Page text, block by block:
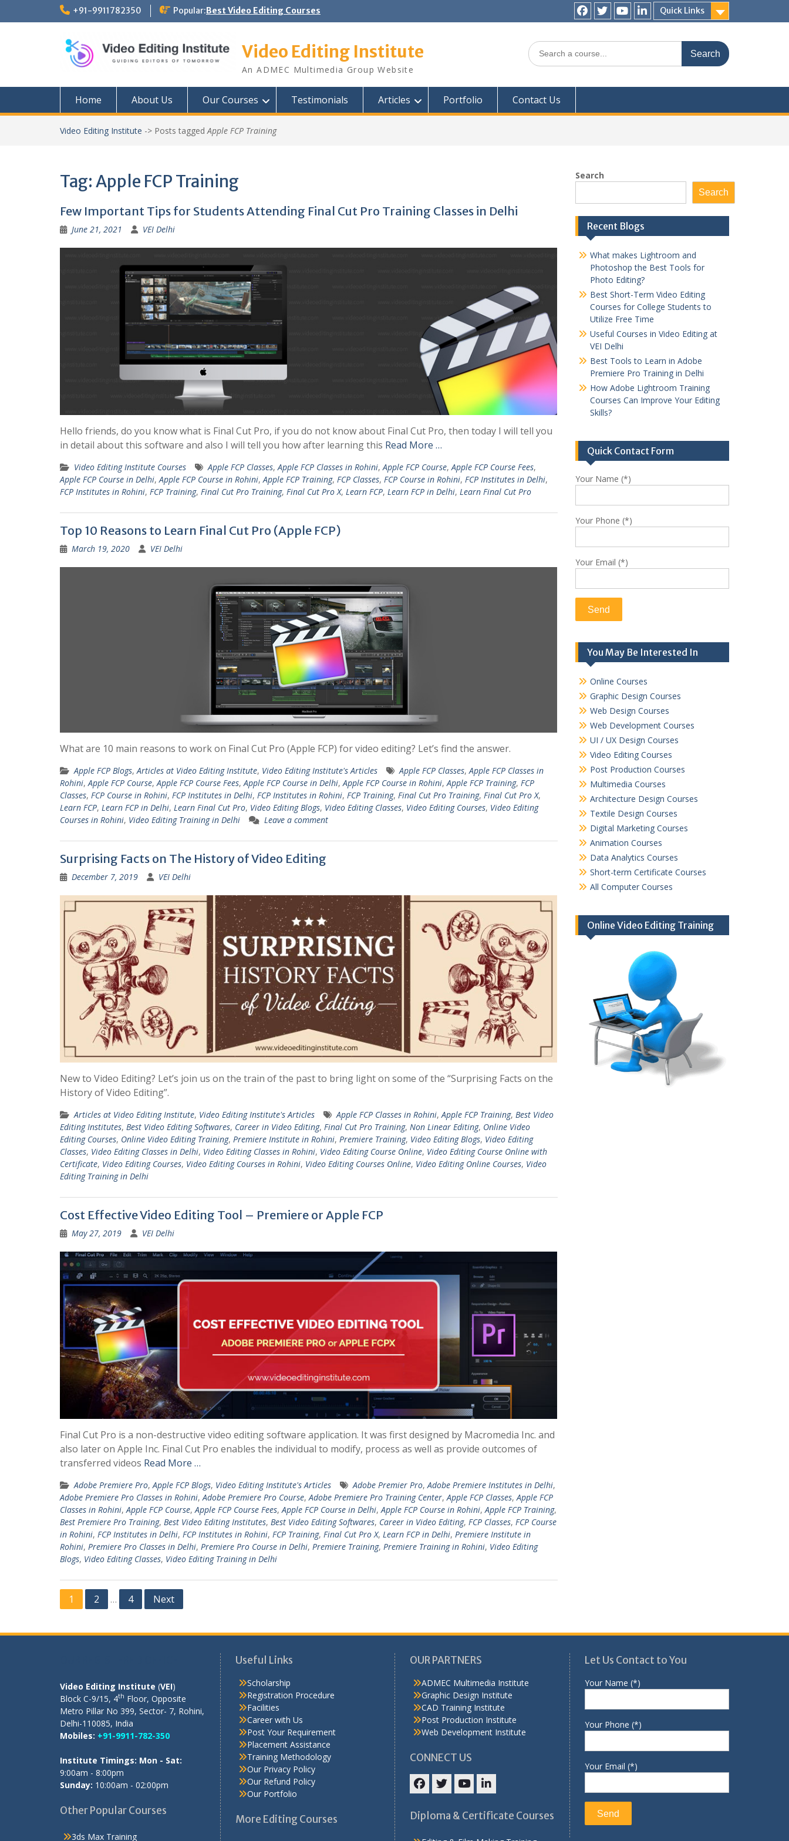
+91-9911782350 Popular:Best Video Editing Courses
Quick Links
Facebook
TwitterYouTubeLinkedIn
Video Editing Institute
An ADMEC Multimedia Group Website
Search
for:
Home About Us Our Courses Testimonials Articles Portfolio Contact Us
Video Editing Institute -> Posts taggedApple FCP Training
Tag:Apple FCP Training
Few Important Tips for Students Attending Final Cut Pro Training Classes in Delhi
June 21, 2021 VEI Delhi
Hello friends, do you know what is Final Cut Pro, if you do not know about Final Cut Pro, then today I will tell you
in detail about this software and also I will tell you how after learning this Read More …
Video Editing Institute Courses Apple FCP Classes, Apple FCP Classes in Rohini, Apple FCP Course, Apple FCP Course Fees,
Apple FCP Course in Delhi, Apple FCP Course in Rohini, Apple FCP Training, FCP Classes, FCP Course in Rohini, FCP Institutes in Delhi,
FCP Institutes in Rohini, FCP Training, Final Cut Pro Training, Final Cut Pro X, Learn FCP, Learn FCP in Delhi, Learn Final Cut Pro
Top 10 Reasons to Learn Final Cut Pro (Apple FCP)
March 19, 2020 VEI Delhi
What are 10 main reasons to work on Final Cut Pro (Apple FCP) for video editing? Let’s find the answer.
Apple FCP Blogs,Articles at Video Editing Institute, Video Editing Institute's Articles Apple FCP Classes,Apple FCP Classes in
Rohini,Apple FCP Course,Apple FCP Course Fees,Apple FCP Course in Delhi,Apple FCP Course in Rohini,Apple FCP Training, FCP
Classes, FCP Course in Rohini, FCP Institutes in Delhi, FCP Institutes in Rohini, FCP Training, Final Cut Pro Training, Final Cut Pro X,
Learn FCP, Learn FCP in Delhi, Learn Final Cut Pro, Video Editing Blogs, Video Editing Classes, Video Editing Courses, Video Editing
Courses in Rohini, Video Editing Training in Delhi Leave a comment
Surprising Facts on The History of Video Editing
December 7, 2019 VEI Delhi
New to Video Editing? Let’s join us on the train of the past to bring light on some of the “Surprising Facts on the
History of Video Editing”.
Articles at Video Editing Institute, Video Editing Institute's Articles Apple FCP Classes in Rohini,Apple FCP Training, Best Video
Editing Institutes, Best Video Editing Softwares, Career in Video Editing, Final Cut Pro Training, Non Linear Editing, Online Video
Editing Courses, Online Video Editing Training, Premiere Institute in Rohini, Premiere Training, Video Editing Blogs, Video Editing
Classes, Video Editing Classes in Delhi, Video Editing Classes in Rohini, Video Editing Course Online, Video Editing Course Online with
Certificate, Video Editing Courses, Video Editing Courses in Rohini, Video Editing Courses Online, Video Editing Online Courses, Video
Editing Training in Delhi
Cost Effective Video Editing Tool – Premiere or Apple FCP
May 27, 2019 VEI Delhi
Final Cut Pro is a non-destructive video editing software application. It was first designed by Macromedia Inc. and
also later on Apple Inc. Final Cut Pro enables the individual to modify, process as well as provide outcomes of
transferred videos Read More …
Adobe Premiere Pro, Apple FCP Blogs, Video Editing Institute's Articles Adobe Premier Pro, Adobe Premiere Institutes in Delhi,
Adobe Premiere Pro Classes in Rohini, Adobe Premiere Pro Course, Adobe Premiere Pro Training Center, Apple FCP Classes, Apple FCP
Classes in Rohini, Apple FCP Course, Apple FCP Course Fees, Apple FCP Course in Delhi, Apple FCP Course in Rohini, Apple FCP Training,
Best Premiere Pro Training, Best Video Editing Institutes, Best Video Editing Softwares, Career in Video Editing, FCP Classes, FCP Course
in Rohini, FCP Institutes in Delhi, FCP Institutes in Rohini, FCP Training, Final Cut Pro X, Learn FCP in Delhi, Premiere Institute in
Rohini, Premiere Pro Classes in Delhi, Premiere Pro Course in Delhi, Premiere Training, Premiere Training in Rohini, Video Editing
Blogs, Video Editing Classes, Video Editing Training in Delhi
Posts
1 2 … 4 Next
Search
Search
Recent Blogs
What makes Lightroom and
Photoshop the Best Tools for
Photo Editing?
Best Short-Term Video Editing
Courses for College Students to
Utilize Free Time
Useful Courses in Video Editing at
VEI Delhi
Best Tools to Learn in Adobe
Premiere Pro Training in Delhi
How Adobe Lightroom Training
Courses Can Improve Your Editing
Skills?
Quick Contact Form
Your Name (*)
Your Phone (*)
Your Email (*)
You May Be Interested In
Online Courses
Graphic Design Courses
Web Design Courses
Web Development Courses
UI / UX Design Courses
Video Editing Courses
Post Production Courses
Multimedia Courses
Architecture Design Courses
Textile Design Courses
Digital Marketing Courses
Animation Courses
Data Analytics Courses
Short-term Certificate Courses
All Computer Courses
Online Video Editing Training
Video Editing Institute (VEI)
Block C-9/15, 4th Floor, Opposite
Metro Pillar No 399, Sector- 7, Rohini,
Delhi-110085, India
Mobiles: +91-9911-782-350
Institute Timings: Mon - Sat:
9:00am - 8:00pm
Sunday: 10:00am - 02:00pm
Other Popular Courses
3ds Max Training
Useful Links
Scholarship
Registration Procedure
Facilities
Career with Us
Post Your Requirement
Placement Assistance
Training Methodology
Our Privacy Policy
Our Refund Policy
Our Portfolio
More Editing Courses
OUR PARTNERS
ADMEC Multimedia Institute
Graphic Design Institute
CAD Training Institute
Post Production Institute
Web Development Institute
CONNECT US
Diploma & Certificate Courses
Let Us Contact to You
Your Name (*)
Your Phone (*)
Your Email (*)